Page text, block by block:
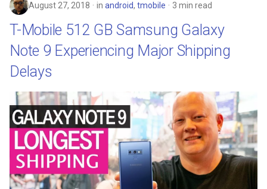
August 27, 2018 in android, tmobile 3 min read
T-Mobile 512 GB Samsung Galaxy
Note 9 Experiencing Major Shipping
Delays